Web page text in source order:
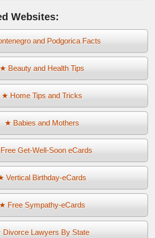
Websites:
and Podgorica Facts
★ Beauty and Health Tips
★ Home Tips and Tricks
★ Babies and Mothers
Get-Well-Soon eCards
Vertical Birthday-eCards
★ Free Sympathy-eCards
Lawyers By State